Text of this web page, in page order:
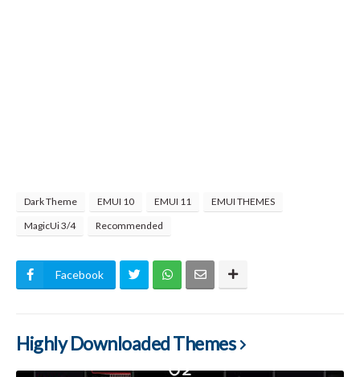
Dark Theme EMUI 10 EMUI 11
EMUI THEMES
MagicUi 3/4
Recommended
Facebook
Highly Downloaded Themes